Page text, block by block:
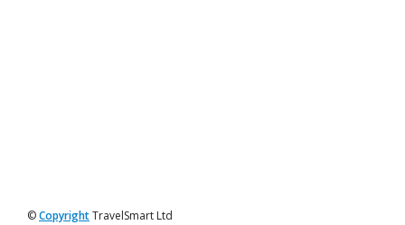
©CopyrightTravelSmart Ltd